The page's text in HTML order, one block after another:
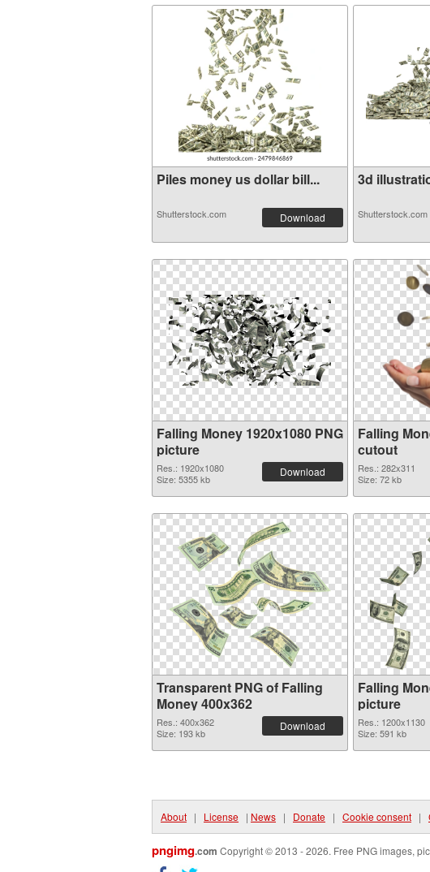
Piles money us dollar bill...
Shutterstock.com Download
3d
Shutterstock.com
Falling Money 1920x1080 PNG
picture
Res.: 1920x1080
Size: 5355 kb
Download
Falling
cutout
Res.: 282x311
Size: 72 kb
Transparent PNG of Falling
Money 400x362
Res.: 400x362
Size: 193 kb
Download
Falling
picture
Res.: 1200x1130
Size: 591 kb
About | License | News | Donate | Cookie consent |
pngimg.com Copyright © 2013 - 2026. Free PNG images,